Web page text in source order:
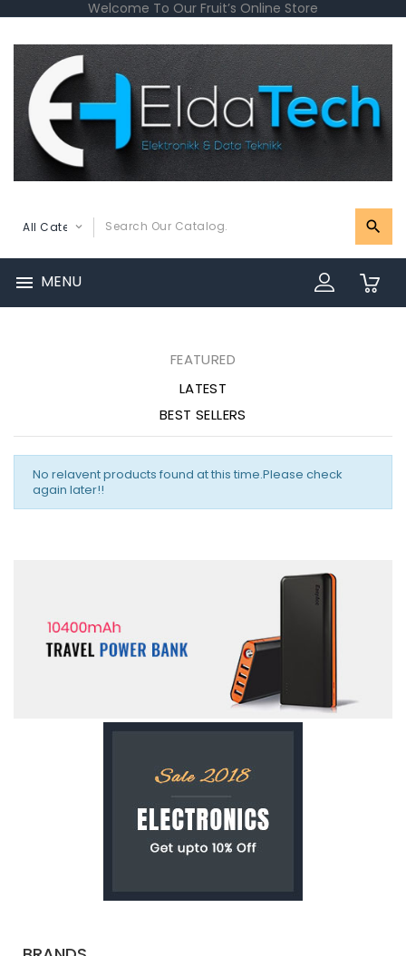
Welcome To Our Fruit’s Online Store
 MENU 0
FEATURED
LATEST
BEST SELLERS
No relavent products found at this time.Please check
again later!!